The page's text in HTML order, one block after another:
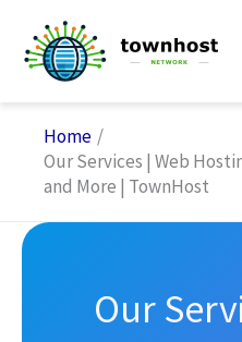
content
Home
Our Services | Web
and More | TownHost
Our